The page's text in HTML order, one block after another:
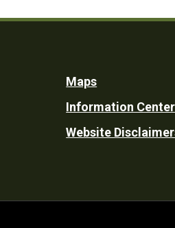
Maps
Information Center
Website